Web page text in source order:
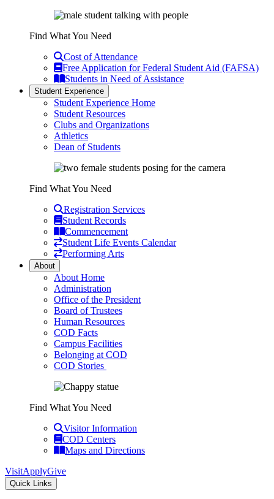
Find What You Need
Cost of Attendance
Free Application for Federal Student Aid (FAFSA)
Students in Need of Assistance
Student Experience
Student Experience Home
Student Resources
Clubs and Organizations
Athletics
Dean of Students
Find What You Need
Registration Services
Student Records
Commencement
Student Life Events Calendar
Performing Arts
About
About Home
Administration
Office of the President
Board of Trustees
Human Resources
COD Facts
Campus Facilities
Belonging at COD
COD Stories
Find What You Need
Visitor Information
COD Centers
Maps and Directions
VisitApplyGive
Quick Links